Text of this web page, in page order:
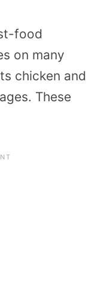
food
on many
chicken and
These